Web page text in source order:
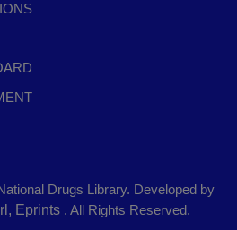
Drugs Library. Developed by
Eprints . All Rights Reserved.